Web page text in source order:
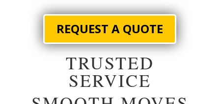
REQUEST A QUOTE
TRUSTED
SERVICE